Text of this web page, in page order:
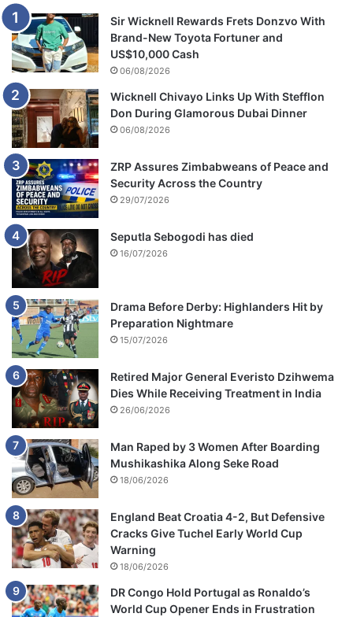
Sir Wicknell Rewards Frets Donzvo With
Brand-New Toyota Fortuner and
US$10,000 Cash
06/08/2026
Wicknell Chivayo Links Up With Stefflon
Don During Glamorous Dubai Dinner
06/08/2026
ZRP Assures Zimbabweans of Peace and
Security Across the Country
29/07/2026
Seputla Sebogodi has died
16/07/2026
Drama Before Derby: Highlanders Hit by
Preparation Nightmare
15/07/2026
Retired Major General Everisto Dzihwema
Dies While Receiving Treatment in India
26/06/2026
Man Raped by 3 Women After Boarding
Mushikashika Along Seke Road
18/06/2026
England Beat Croatia 4-2, But Defensive
Cracks Give Tuchel Early World Cup
Warning
18/06/2026
DR Congo Hold Portugal as Ronaldo’s
World Cup Opener Ends in Frustration